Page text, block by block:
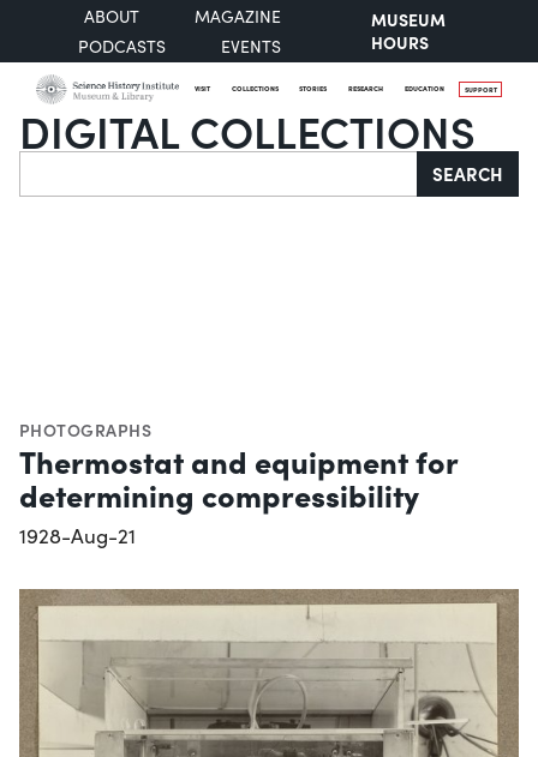
ABOUT
MAGAZINE
PODCASTS
EVENTS
MUSEUM
HOURS
VISIT COLLECTIONS STORIES RESEARCH EDUCATION SUPPORT
DIGITAL COLLECTIONS
Search SEARCH
PHOTOGRAPHS
Thermostat and equipment for
determining compressibility
1928-Aug-21